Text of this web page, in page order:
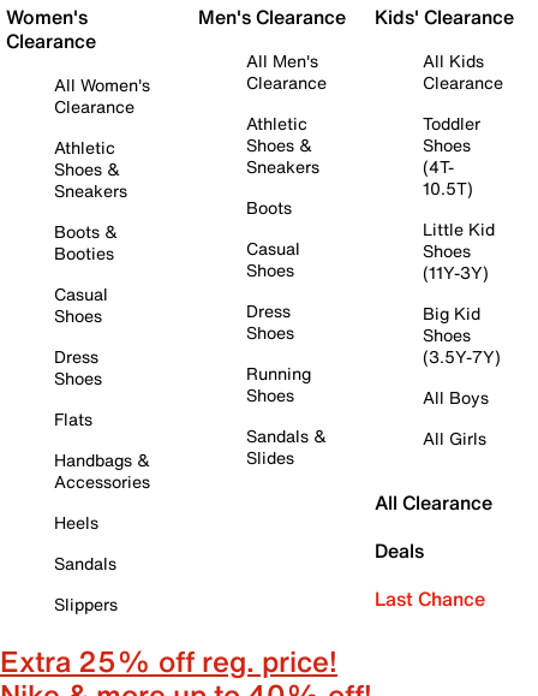
Women's
Clearance
All Women's
Clearance
Athletic
Shoes &
Sneakers
Boots &
Booties
Casual
Shoes
Dress
Shoes
Flats
Handbags &
Accessories
Heels
Sandals
Slippers
Men's Clearance
All Men's
Clearance
Athletic
Shoes &
Sneakers
Boots
Casual
Shoes
Dress
Shoes
Running
Shoes
Sandals &
Slides
Kids' Clearance
All Kids
Clearance
Toddler
Shoes
(4T-
10.5T)
Little Kid
Shoes
(11Y-3Y)
Big Kid
Shoes
(3.5Y-7Y)
All Boys
All Girls
All Clearance
Deals
Last Chance
Extra 25% off reg. price!